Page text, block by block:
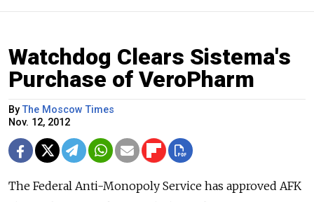
Watchdog Clears Sistema's
Purchase of VeroPharm
ByThe Moscow Times
Nov. 12, 2012
The Federal Anti-Monopoly Service has approved AFK